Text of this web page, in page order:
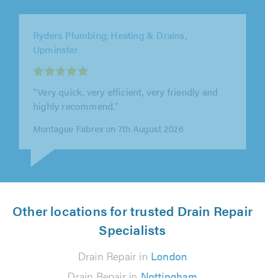
Ryders Plumbing, Heating & Drains,
Upminster
"Great service"
Other locations for trusted Drain Repair
Specialists
Drain Repair in London